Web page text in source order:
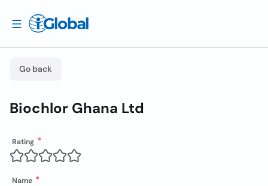
Go back
Biochlor Ghana Ltd
Rating
Name